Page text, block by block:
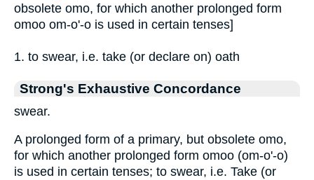
obsolete omo, for which another prolonged form
omoo om-o'-o is used in certain tenses]
1. to swear, i.e. take (or declare on) oath
Strong's Exhaustive Concordance
swear.
A prolonged form of a primary, but obsolete omo,
for which another prolonged form omoo (om-o'-o)
is used in certain tenses; to swear, i.e. Take (or